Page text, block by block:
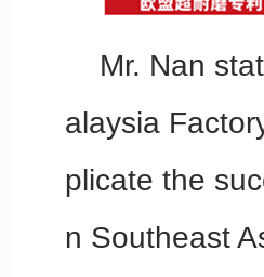
Mr. Nan
alaysia
plicate the
n Southeast